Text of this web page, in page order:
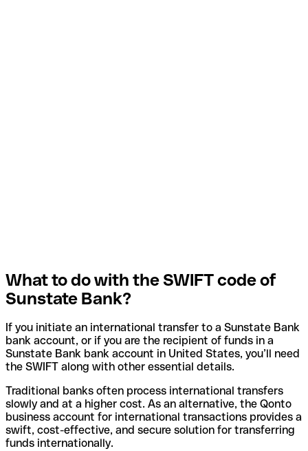
What to do with the SWIFT code of
Sunstate Bank?
If you initiate an international transfer to a Sunstate Bank
bank account, or if you are the recipient of funds in a
Sunstate Bank bank account in United States, you’ll need
the SWIFT along with other essential details.
Traditional banks often process international transfers
slowly and at a higher cost. As an alternative, the Qonto
business account for international transactions provides a
swift, cost-effective, and secure solution for transferring
funds internationally.